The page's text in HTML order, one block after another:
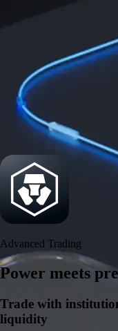
Security
One of the most licensed,
available
Advanced Trading
Power meets
Trade with
liquidity